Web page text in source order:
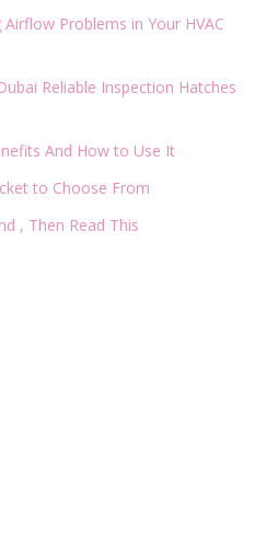
Problems in Your HVAC
Reliable Inspection Hatches
And How to Use It
to Choose From
, Then Read This